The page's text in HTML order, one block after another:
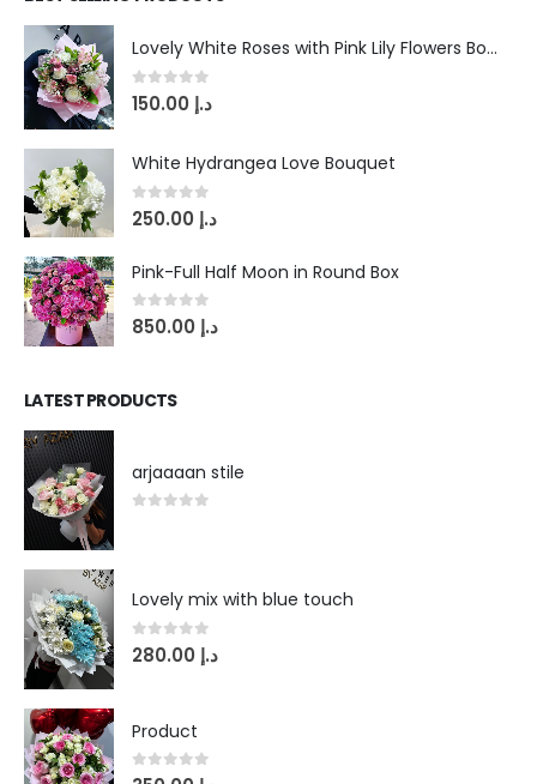
Lovely White Roses with Pink Lily Flowers Bouquet
0out of 5د.إ
White Hydrangea Love Bouquet
0out of 5د.إ
Pink-Full Half Moon in Round Box
0out of 5د.إ
LATEST PRODUCTS
arjaaaan stile
Lovely mix with blue touch
0out of 5د.إ
Product
0out of 5